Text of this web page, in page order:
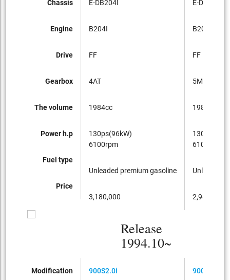
Chassis
Engine
Drive
Gearbox
The volume
Power h.p
Fuel type
Price
E-DB204I
B204I
FF
4AT
1984cc
130ps(96kW)
6100rpm
Unleaded premium gasoline
3,180,000
E-DB204I
B204I
FF
5MT
1984cc
6100rpm
Unleaded
2,980,000
Release
1994.10~
Modification 900S2.0i 900S2.0i